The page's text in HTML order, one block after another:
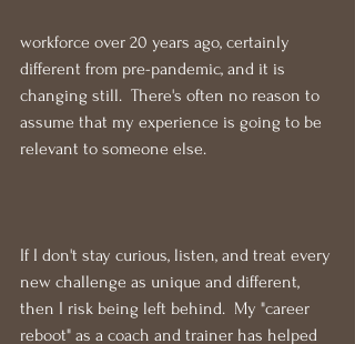
workforce over 20 years ago, certainly
different from pre-pandemic, and it is
changing still.  There's often no reason to
assume that my experience is going to be
relevant to someone else.
If I don't stay curious, listen, and treat every
new challenge as unique and different,
then I risk being left behind.  My "career
reboot" as a coach and trainer has helped